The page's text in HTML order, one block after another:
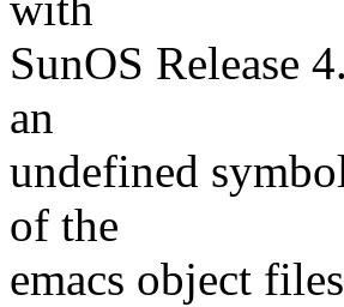
SunOS Release
an
undefined
of the
emacs object